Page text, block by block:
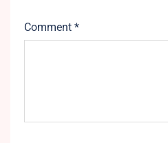
Comment *